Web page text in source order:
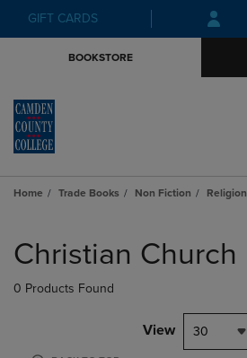
Skip
to
Skip
to
menu
GIFT CARDS
BOOKSTORE
Home Trade Books Non Fiction Religion
products
Christian Church
0 Products Found
View 30